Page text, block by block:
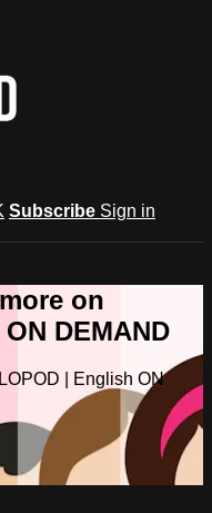
Subscribe Sign in
on
DEMAND
| English ON